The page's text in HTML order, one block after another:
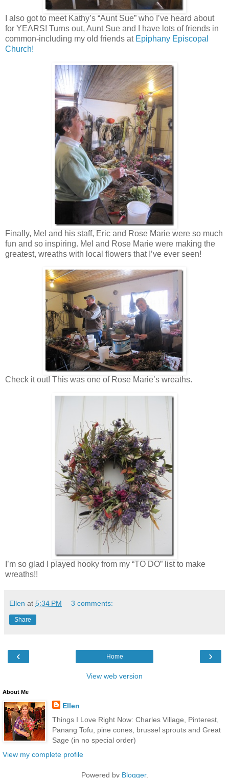
I also got to meet Kathy’s “Aunt Sue” who I’ve heard about
for YEARS! Turns out, Aunt Sue and I have lots of friends in
common-including my old friends at Epiphany Episcopal
Church!
Finally, Mel and his staff, Eric and Rose Marie were so much
fun and so inspiring. Mel and Rose Marie were making the
greatest, wreaths with local flowers that I’ve ever seen!
Check it out! This was one of Rose Marie’s wreaths.
I’m so glad I played hooky from my “TO DO” list to make
wreaths!!
Ellen at 5:34 PM 3 comments:
Share
‹ ›
Home
View web version
About Me
Ellen
Things I Love Right Now: Charles Village, Pinterest,
Panang Tofu, pine cones, brussel sprouts and Great
Sage (in no special order)
View my complete profile
Powered by Blogger.